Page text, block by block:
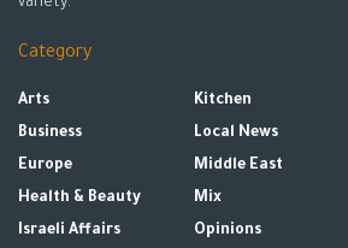
Category
Arts
Business
Europe
Health & Beauty
Israeli Affairs
Kitchen
Local News
Middle East
Mix
Opinions